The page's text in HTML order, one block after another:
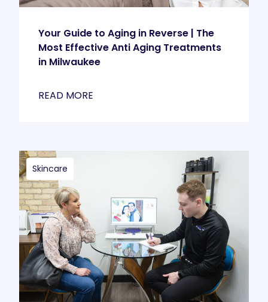
Your Guide to Aging in Reverse | The
Most Effective Anti Aging Treatments
in Milwaukee
READ MORE
Skincare